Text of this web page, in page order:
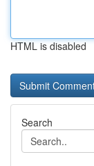
HTML is disabled
Search